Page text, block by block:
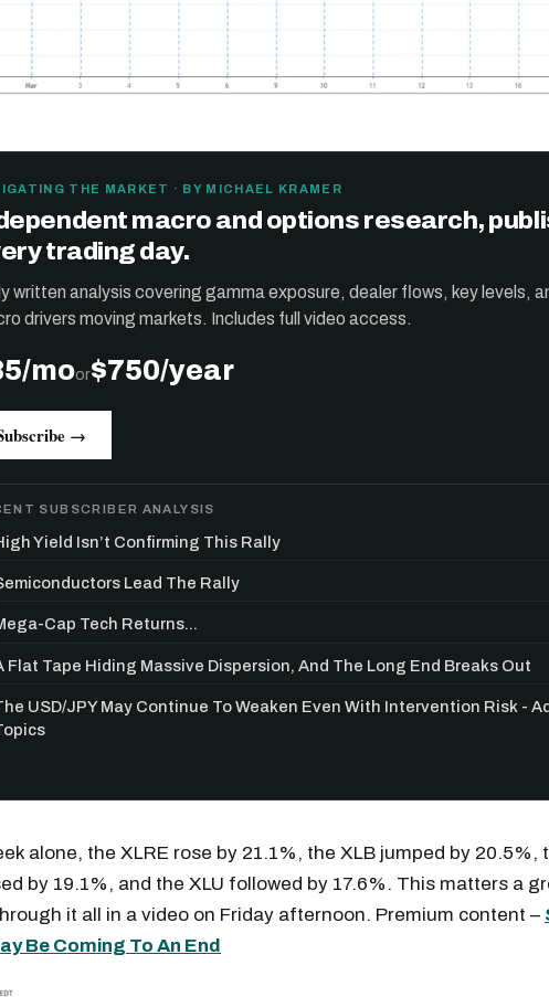
THE MARKET · BY MICHAEL KRAMER
macro and options research,
trading day.
written analysis covering gamma exposure, dealer flows, key levels,
drivers moving markets. Includes full video access.
moor$750/year
→
SUBSCRIBER ANALYSIS
Yield Isn’t Confirming This Rally
Lead The Rally
Cap Tech Returns...
Flat Tape Hiding Massive Dispersion, And The Long End Breaks Out
USD/JPY May Continue To Weaken Even With Intervention Risk -
alone, the XLRE rose by 21.1%, the XLB jumped by 20.5%,
by 19.1%, and the XLU followed by 17.6%. This matters a
it all in a video on Friday afternoon. Premium content –
Be Coming To An End
Get the next one in your inbox
readers.